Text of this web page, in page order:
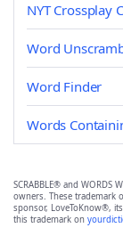
NYT Crossplay
Word
Word Finder
Words
SCRABBLE® and WORDS
owners. These trademark
sponsor, LoveToKnow®,
this trademark on